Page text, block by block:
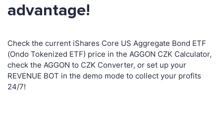
advantage!
Check the current iShares Core US Aggregate Bond ETF
(Ondo Tokenized ETF) price in the AGGON CZK Calculator,
check the AGGON to CZK Converter, or set up your
REVENUE BOT in the demo mode to collect your profits
24/7!